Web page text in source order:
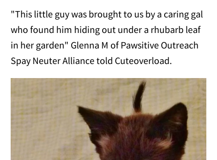
"This little guy was brought to us by a caring gal
who found him hiding out under a rhubarb leaf
in her garden" Glenna M of Pawsitive Outreach
Spay Neuter Alliance told Cuteoverload.